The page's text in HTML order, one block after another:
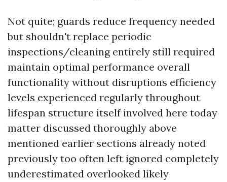
Not quite; guards reduce frequency needed
but shouldn't replace periodic
inspections/cleaning entirely still required
maintain optimal performance overall
functionality without disruptions efficiency
levels experienced regularly throughout
lifespan structure itself involved here today
matter discussed thoroughly above
mentioned earlier sections already noted
previously too often left ignored completely
underestimated overlooked likely